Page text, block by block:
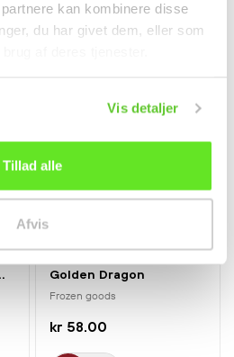
kan kombinere disse
du har givet dem, eller som
Vis detaljer
Tillad alle
Afvis
Golden Dragon
Frozen goods
kr 58.00